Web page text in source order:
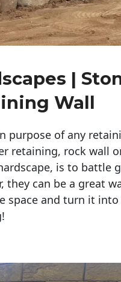
|
Wall
purpose of any
retaining, rock wall
is to battle
they can be a great
space and turn it